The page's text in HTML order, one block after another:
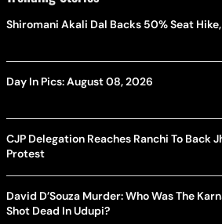
Shiromani Akali Dal Backs 50% Seat
Day In Pics: August 08, 2026
CJP Delegation Reaches Ranchi To Back
Protest
David D’Souza Murder: Who Was The
Shot Dead In Udupi?